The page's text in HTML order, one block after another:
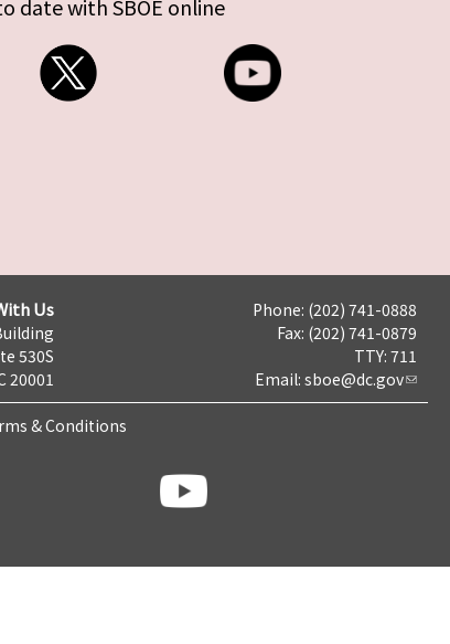
date with SBOE online
Us
530S
20001
Phone: (202) 741-0888
Fax: (202) 741-0879
TTY: 711
Email: sboe@dc.gov
& Conditions